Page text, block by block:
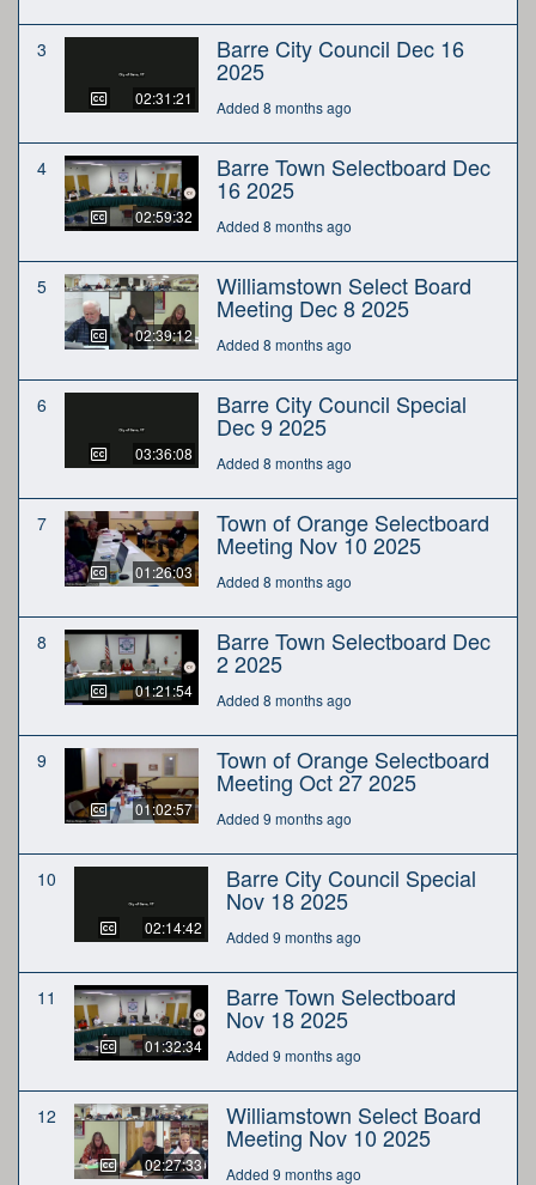
3
02:31:21
Barre City Council Dec 16
2025
Added 8 months ago
4
02:59:32
Barre Town Selectboard Dec
16 2025
Added 8 months ago
5
02:39:12
Williamstown Select Board
Meeting Dec 8 2025
Added 8 months ago
6
03:36:08
Barre City Council Special
Dec 9 2025
Added 8 months ago
7
01:26:03
Town of Orange Selectboard
Meeting Nov 10 2025
Added 8 months ago
8
01:21:54
Barre Town Selectboard Dec
2 2025
Added 8 months ago
9
01:02:57
Town of Orange Selectboard
Meeting Oct 27 2025
Added 9 months ago
10
02:14:42
Barre City Council Special
Nov 18 2025
Added 9 months ago
11
01:32:34
Barre Town Selectboard
Nov 18 2025
Added 9 months ago
12
02:27:33
Williamstown Select Board
Meeting Nov 10 2025
Added 9 months ago